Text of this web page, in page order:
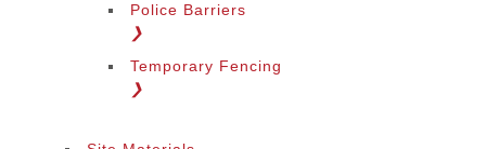
Police Barriers
❯
Temporary Fencing
❯